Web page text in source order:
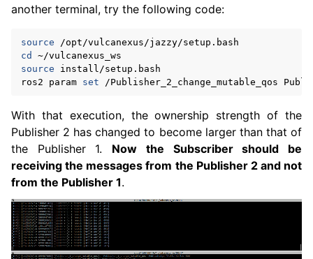
another terminal, try the following code:
source
cd
source
install/setup.bash
ros2
param set /Publisher_2_change_mutable_qos
With that execution, the ownership strength of the
Publisher 2 has changed to become larger than that of
the Publisher 1. Now the Subscriber should be
receiving the messages from the Publisher 2 and not
from the Publisher 1.